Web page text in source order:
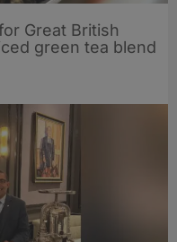
Great British
green tea blend